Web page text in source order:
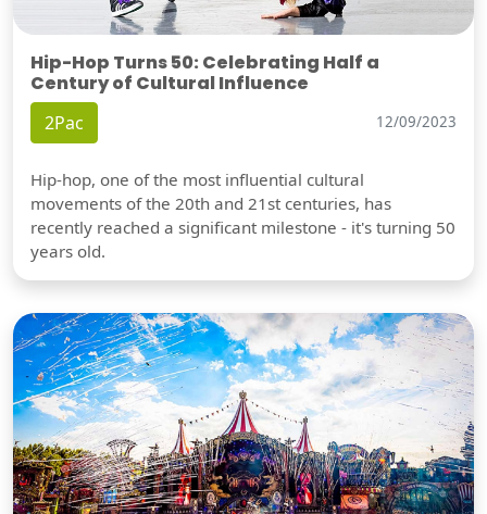
Hip-Hop Turns 50: Celebrating Half a
Century of Cultural Influence
2Pac 12/09/2023
Hip-hop, one of the most influential cultural
movements of the 20th and 21st centuries, has
recently reached a significant milestone - it's turning 50
years old.